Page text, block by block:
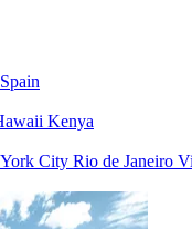
Spain
Kenya
City Rio de Janeiro